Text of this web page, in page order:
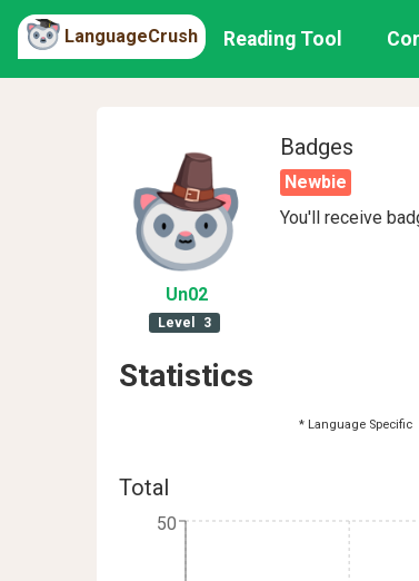
LanguageCrush Reading Tool
Un02
Level 3
Badges
Newbie
You'll receive
Statistics
* Language Specific
Total
50